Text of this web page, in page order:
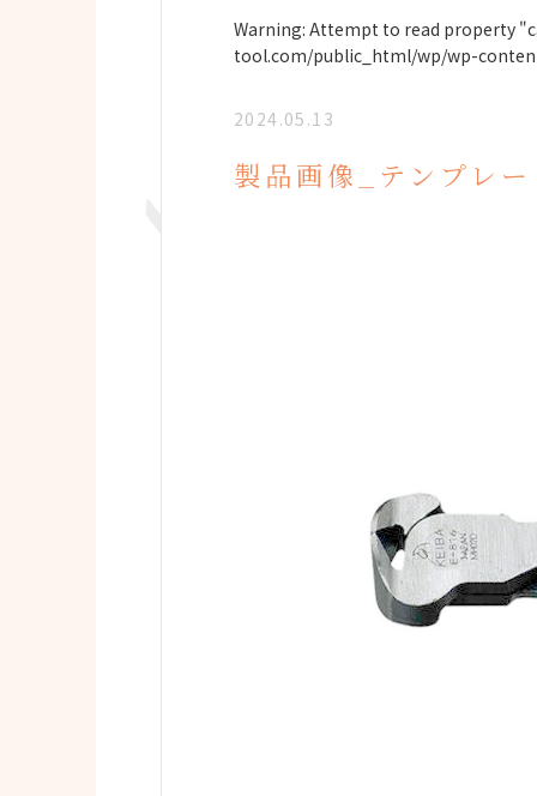
Warning: Attempt to read property
tool.com/public_html/wp/wp-
2024.05.13
製品画像_テンプレ